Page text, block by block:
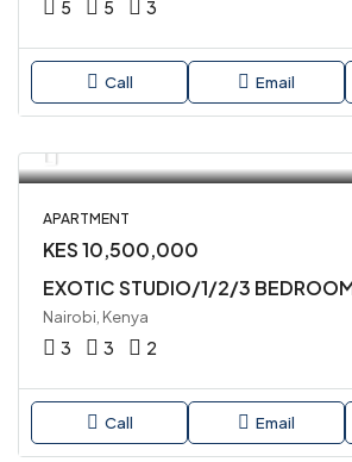
5 5 3
Call Email
APARTMENT
KES 10,500,000
Nairobi, Kenya
3 3 2
Call Email